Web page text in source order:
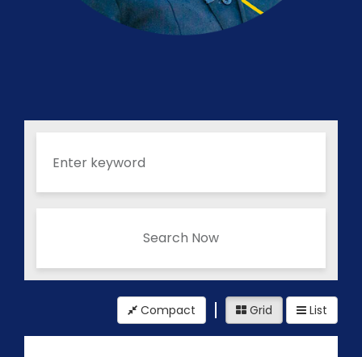
Search Now
Compact Grid List